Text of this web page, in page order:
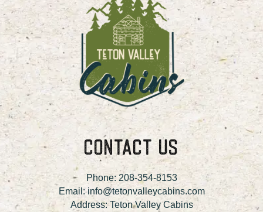
CONTACT US
Phone: 208-354-8153
Email:info@tetonvalleycabins.com
Address: Teton Valley Cabins